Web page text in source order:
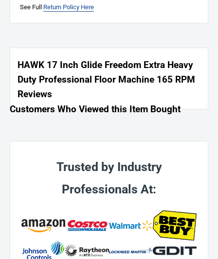
See Full Return Policy Here
HAWK 17 Inch Glide Freedom Extra Heavy
Duty Professional Floor Machine 165 RPM
Reviews
Customers Who Viewed this Item Bought
Trusted by Industry
Professionals At: